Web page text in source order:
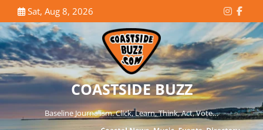
to
content
Sat, Aug 8, 2026
COASTSIDE BUZZ
Baseline Journalism. Click, Learn, Think, Act, Vote…